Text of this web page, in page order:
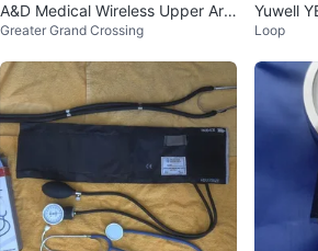
A&D Medical Wireless Upper Arm
Blood Pressure Monitor
Greater Grand Crossing
Yuwell
Pressure
Loop